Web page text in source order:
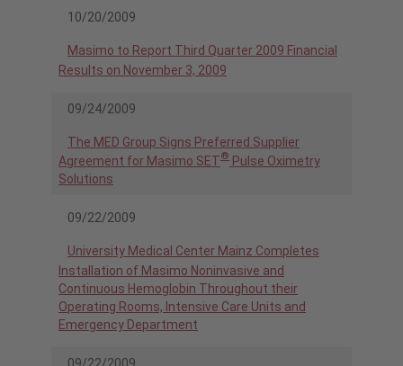
10/20/2009
Masimo to Report Third Quarter 2009 Financial
Results on November 3, 2009
09/24/2009
The MED Group Signs Preferred Supplier
Agreement for Masimo SET® Pulse Oximetry
Solutions
09/22/2009
University Medical Center Mainz Completes
Installation of Masimo Noninvasive and
Continuous Hemoglobin Throughout their
Operating Rooms, Intensive Care Units and
Emergency Department
09/22/2009